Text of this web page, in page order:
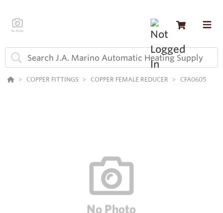
COPPER FITTINGS COPPER FEMALE REDUCER CFA0605